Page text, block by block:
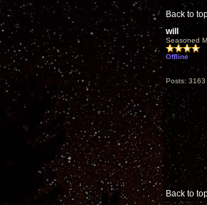
Back to
will
Seasoned
Offline
Posts: 3163
Back to